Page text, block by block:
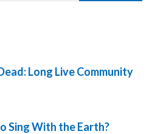
Long Live Community
Sing With the Earth?